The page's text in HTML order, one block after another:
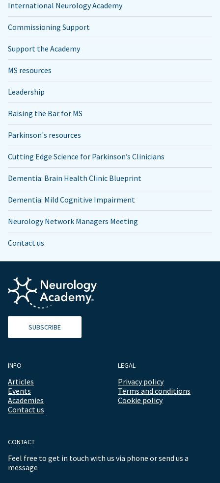
International Neurology Academy
Commissioning Support
Support the Academy
MS resources
Leadership
Raising the Bar for MS
Parkinson's resources
Cutting Edge Science for Parkinson’s Clinicians
Dementia: Brain Health Clinic Blueprint
Dementia: Mild Cognitive Impairment
Neurology Network Managers Meeting
Contact us
SUBSCRIBE
INFO
Articles
Events
Academies
Contact us
LEGAL
Privacy policy
Terms and conditions
Cookie policy
CONTACT
Feel free to get in touch with us via phone or send us a
message